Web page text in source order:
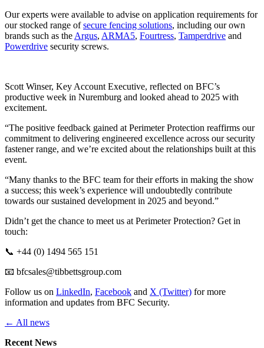
Our experts were available to advise on application requirements for
our stocked range ofsecure fencing solutions, including our own
brands such as the Argus, ARMA5, Fourtress, Tamperdrive and
Powerdrive security screws.
Scott Winser, Key Account Executive, reflected on BFC’s
productive week in Nuremburg and looked ahead to 2025 with
excitement.
“The positive feedback gained at Perimeter Protection reaffirms our
commitment to delivering engineered excellence across our security
fastener range, and we’re excited about the relationships built at this
event.
“Many thanks to the BFC team for their efforts in making the show
a success; this week’s experience will undoubtedly contribute
towards our sustained development in 2025 and beyond.”
Didn’t get the chance to meet us at Perimeter Protection? Get in
touch:
📞 +44 (0) 1494 565 151
📧 bfcsales@tibbettsgroup.com
Follow us on LinkedIn, Facebook and X (Twitter) for more
information and updates from BFC Security.
← All news
Recent News